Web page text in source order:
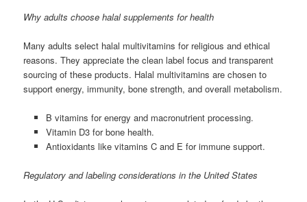
Why adults choose halal supplements for health
Many adults select halal multivitamins for religious and ethical
reasons. They appreciate the clean label focus and transparent
sourcing of these products. Halal multivitamins are chosen to
support energy, immunity, bone strength, and overall metabolism.
B vitamins for energy and macronutrient processing.
Vitamin D3 for bone health.
Antioxidants like vitamins C and E for immune support.
Regulatory and labeling considerations in the United States